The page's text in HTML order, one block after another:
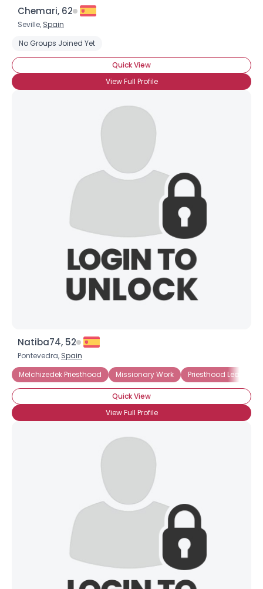
Chemari, 62
Seville, Spain
No Groups Joined Yet
Quick View
View Full Profile
Natiba74, 52
Pontevedra, Spain
Melchizedek Priesthood
Missionary Work Priesthood Leader
Quick View
View Full Profile
×